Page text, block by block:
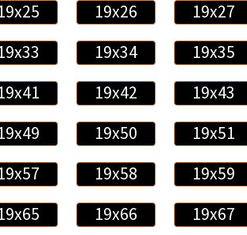
19x26 19x27
19x34 19x35
19x42 19x43
19x50 19x51
19x58 19x59
19x66 19x67